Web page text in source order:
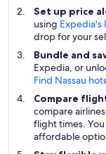
Set up price
using Expedia's
drop for your
Bundle and
Expedia, or
Find Nassau
Compare
compare
flight times.
affordable